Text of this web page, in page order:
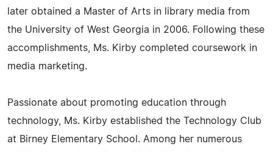
later obtained a Master of Arts in library media from
the University of West Georgia in 2006. Following these
accomplishments, Ms. Kirby completed coursework in
media marketing.
Passionate about promoting education through
technology, Ms. Kirby established the Technology Club
at Birney Elementary School. Among her numerous